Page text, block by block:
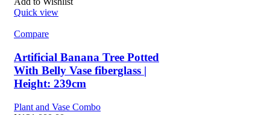
Quick view
Compare
Artificial Banana Tree Potted
With Belly Vase fiberglass |
Height: 239cm
Plant and Vase Combo